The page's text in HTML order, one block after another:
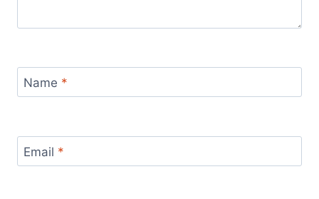
Name *
Email *